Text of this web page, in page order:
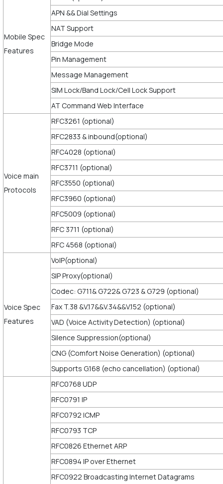
Mobile Spec
Features
APN && Dial Settings
NAT Support
Bridge Mode
Pin Management
Message Management
SIM Lock/Band Lock/Cell Lock Support
AT Command Web Interface
Voice main
Protocols
RFC3261 (optional)
RFC2833 & inbound(optional)
RFC4028 (optional)
RFC3711 (optional)
RFC3550 (optional)
RFC3960 (optional)
RFC5009 (optional)
RFC 3711 (optional)
RFC 4568 (optional)
Voice Spec
Features
VoIP(optional)
SIP Proxy(optional)
Codec: G711& G722& G723 & G729 (optional)
Fax T.38 &V.17&&V.34&&V.152 (optional)
VAD (Voice Activity Detection) (optional)
Silence Suppression(optional)
CNG (Comfort Noise Generation) (optional)
Supports G.168 (echo cancellation) (optional)
RFC0768 UDP
RFC0791 IP
RFC0792 ICMP
RFC0793 TCP
RFC0826 Ethernet ARP
RFC0894 IP over Ethernet
RFC0922 Broadcasting Internet Datagrams